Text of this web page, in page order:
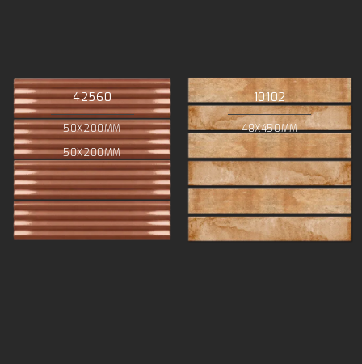
42560
50X200MM
50X200MM
10102
48X450MM